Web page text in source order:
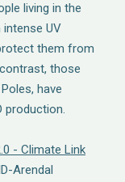
living in the
UV
them from
those
have
production.
- Climate Link
Arendal